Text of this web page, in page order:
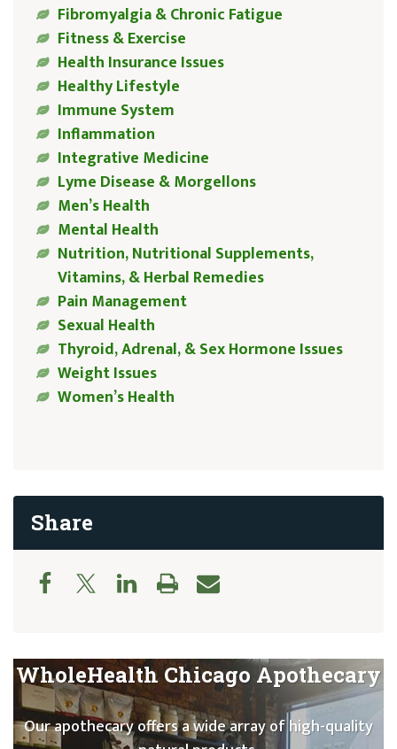
Fibromyalgia & Chronic Fatigue
Fitness & Exercise
Health Insurance Issues
Healthy Lifestyle
Immune System
Inflammation
Integrative Medicine
Lyme Disease & Morgellons
Men’s Health
Mental Health
Nutrition, Nutritional Supplements,
Vitamins, & Herbal Remedies
Pain Management
Sexual Health
Thyroid, Adrenal, & Sex Hormone Issues
Weight Issues
Women’s Health
Share
WholeHealth Chicago Apothecary
Our apothecary offers a wide array of high-quality